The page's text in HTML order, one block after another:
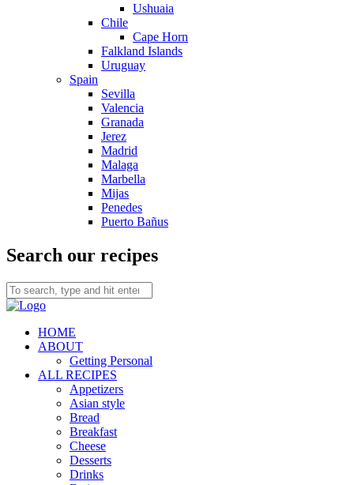
Ushuaia
Chile
Cape Horn
Falkland Islands
Uruguay
Spain
Sevilla
Valencia
Granada
Jerez
Madrid
Malaga
Marbella
Mijas
Penedes
Puerto Bañus
Search our recipes
HOME
ABOUT
Getting Personal
ALL RECIPES
Appetizers
Asian style
Bread
Breakfast
Cheese
Desserts
Drinks